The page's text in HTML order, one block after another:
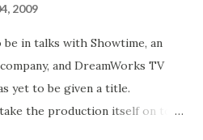
is episode one and no
2009
in talks with Showtime, an
and DreamWorks TV
yet to be given a title.
the production itself on to